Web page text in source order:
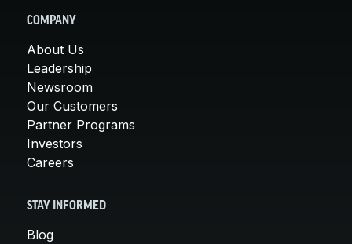
COMPANY
About Us
Leadership
Newsroom
Our Customers
Partner Programs
Investors
Careers
STAY INFORMED
Blog